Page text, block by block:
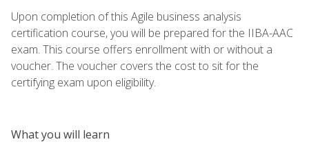
Upon completion of this Agile business analysis
certification course, you will be prepared for the IIBA-AAC
exam. This course offers enrollment with or without a
voucher. The voucher covers the cost to sit for the
certifying exam upon eligibility.
What you will learn